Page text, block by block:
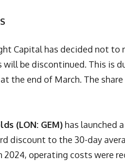
Capital has decided not to
will be discontinued. This is
at the end of March. The
(LON: GEM) has launched
discount to the 30-day
2024, operating costs were